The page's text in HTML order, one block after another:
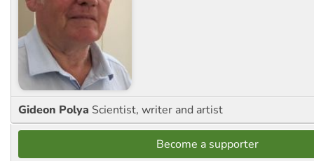
Gideon Polya Scientist, writer and artist
Become a supporter